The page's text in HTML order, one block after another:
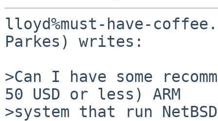
lloyd%must-have-
Parkes) writes:
>Can I have some
50 USD or less) ARM
>system that run